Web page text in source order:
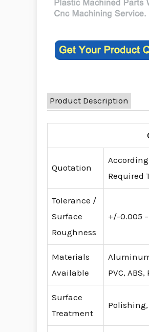
Product Description
Quotation
Required
Tolerance /
Surface
Roughness
+/-0.005
Materials
Available
PVC, ABS,
Surface
Treatment